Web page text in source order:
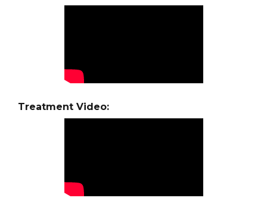
Treatment Video: